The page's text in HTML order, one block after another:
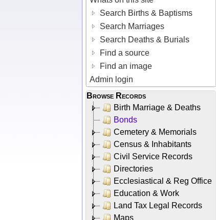
Search Births & Baptisms
Search Marriages
Search Deaths & Burials
Find a source
Find an image
Admin login
Browse Records
Birth Marriage & Deaths
Bonds
Cemetery & Memorials
Census & Inhabitants
Civil Service Records
Directories
Ecclesiastical & Reg Office
Education & Work
Land Tax Legal Records
Maps